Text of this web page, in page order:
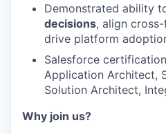
Demonstrated ability
decisions, align
drive platform
Salesforce
Application Architect,
Solution Architect,
Why join us?